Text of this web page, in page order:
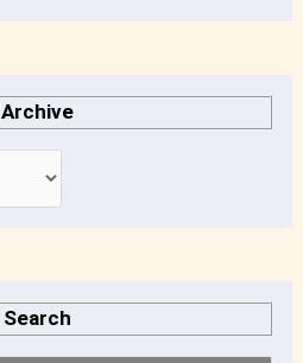
Archive
Search